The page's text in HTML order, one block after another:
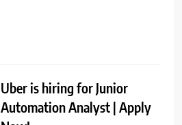
Uber is hiring for Junior
Automation Analyst | Apply